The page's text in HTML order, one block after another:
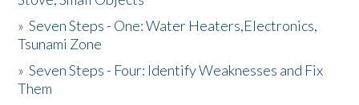
»Seven Steps - One: Water Heaters,Electronics,
Tsunami Zone
»Seven Steps - Four: Identify Weaknesses and Fix
Them